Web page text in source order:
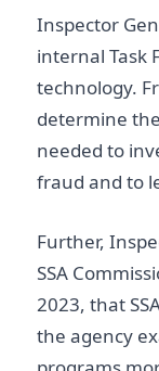
Inspector
internal Task
technology.
determine
needed to
fraud and to
Further,
SSA
2023, that
the agency